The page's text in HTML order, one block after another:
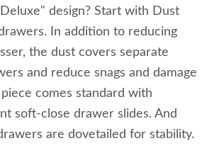
design? Start with Dust
In addition to reducing
the dust covers separate
and reduce snags and damage
comes standard with
soft-close drawer slides. And
are dovetailed for stability.